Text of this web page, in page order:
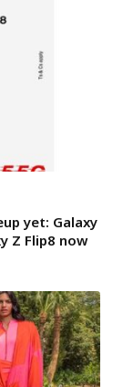
yet: Galaxy
Z Flip8 now